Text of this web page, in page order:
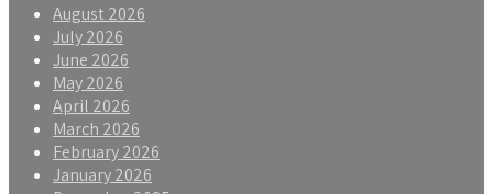
August 2026
July 2026
June 2026
May 2026
April 2026
March 2026
February 2026
January 2026